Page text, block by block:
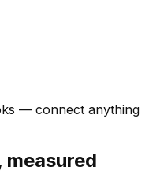
— connect anything